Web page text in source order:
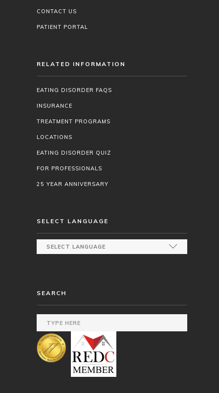
CONTACT US
PATIENT PORTAL
RELATED INFORMATION
EATING DISORDER FAQS
INSURANCE
TREATMENT PROGRAMS
LOCATIONS
EATING DISORDER QUIZ
FOR PROFESSIONALS
25 YEAR ANNIVERSARY
SELECT LANGUAGE
SEARCH